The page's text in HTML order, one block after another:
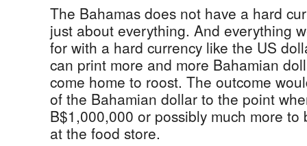
The Bahamas does not have a hard
just about everything. And everything
for with a hard currency like the US
can print more and more Bahamian
come home to roost. The outcome
of the Bahamian dollar to the point
B$1,000,000 or possibly much more
at the food store.